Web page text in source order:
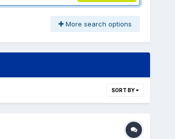
More search options
SORT BY